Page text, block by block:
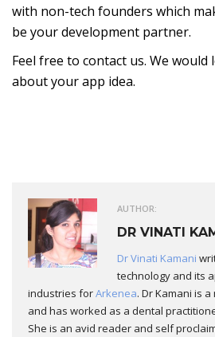
with non-tech founders which
be your development partner.
Feel free to contact us. We
about your app idea.
AUTHOR:
DR VINATI
Dr Vinati Kamani
technology and its
industries forArkenea. Dr Kamani is
and has worked as a dental
She is an avid reader and self